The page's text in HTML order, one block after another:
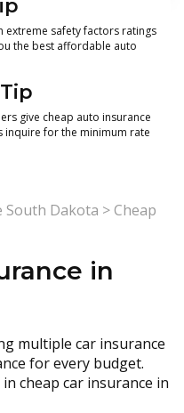
extreme safety factors ratings
the best affordable auto
give cheap auto insurance
inquire for the minimum rate
South Dakota >Cheap
in
multiple car insurance
for every budget.
cheap car insurance in